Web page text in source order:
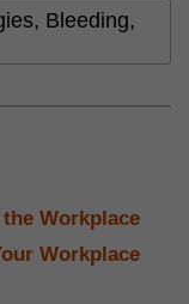
Bleeding,
Workplace
Workplace